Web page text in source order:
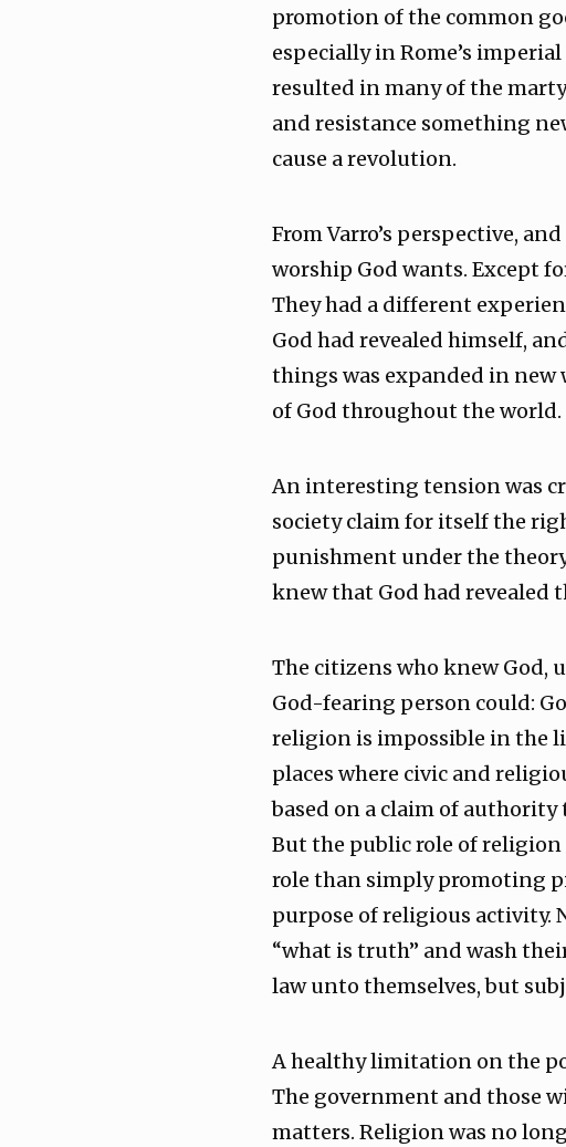
promotion of the common
especially in Rome’s
resulted in many of the
and resistance something
cause a revolution.
From Varro’s perspective,
worship God wants. Except
They had a different
God had revealed himself,
things was expanded in new
of God throughout the world.
An interesting tension was
society claim for itself the
punishment under the
knew that God had revealed
The citizens who knew God,
God-fearing person could:
religion is impossible in the
places where civic and
based on a claim of
But the public role of
role than simply promoting
purpose of religious activity.
“what is truth” and wash
law unto themselves, but
A healthy limitation on the
The government and those
matters. Religion was no